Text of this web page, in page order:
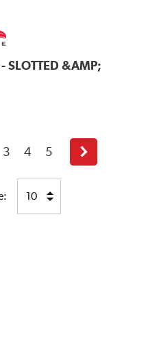
SLOTTED &AMP;
3 4 5
Next
page